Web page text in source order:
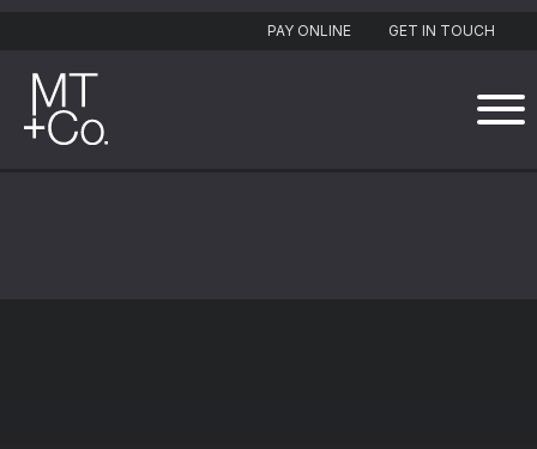
PAY ONLINE GET IN TOUCH